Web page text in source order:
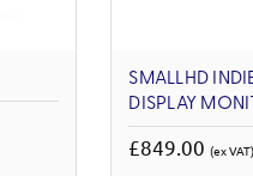
SMALLHD
DISPLAY
£849.00(ex VAT)